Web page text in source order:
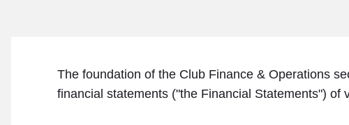
The foundation of the Club Finance & Operations
financial statements ("the Financial Statements") of